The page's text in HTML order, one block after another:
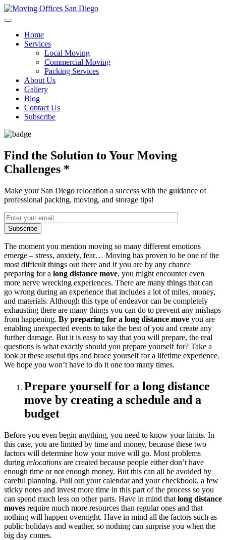
Home
Services
Local Moving
Commercial Moving
Packing Services
About Us
Gallery
Blog
Contact Us
Subscribe
Find the Solution to Your Moving
Challenges *
Make your San Diego relocation a success with the guidance of
professional packing, moving, and storage tips!
The moment you mention moving so many different emotions
emerge – stress, anxiety, fear… Moving has proven to be one of the
most difficult things out there and if you are by any chance
preparing for a long distance move, you might encounter even
more nerve wrecking experiences. There are many things that can
go wrong during an experience that includes a lot of miles, money,
and materials. Although this type of endeavor can be completely
exhausting there are many things you can do to prevent any mishaps
from happening. By preparing for a long distance move you are
enabling unexpected events to take the best of you and create any
further damage. But it is easy to say that you will prepare, the real
questions is what exactly should you prepare yourself for? Take a
look at these useful tips and brace yourself for a lifetime experience.
We hope you won’t have to do it one too many times.
Prepare yourself for a long distance
move by creating a schedule and a
budget
Before you even begin anything, you need to know your limits. In
this case, you are limited by time and money, because these two
factors will determine how your move will go. Most problems
during relocations are created because people either don’t have
enough time or not enough money. But this can all be avoided by
careful planning. Pull out your calendar and your checkbook, a few
sticky notes and invest more time in this part of the process so you
can spend much less on other parts. Have in mind that long distance
moves require much more resources than regular ones and that
nothing will happen overnight. Have in mind all the factors such as
public holidays and weather, so nothing can surprise you when the
big day comes.